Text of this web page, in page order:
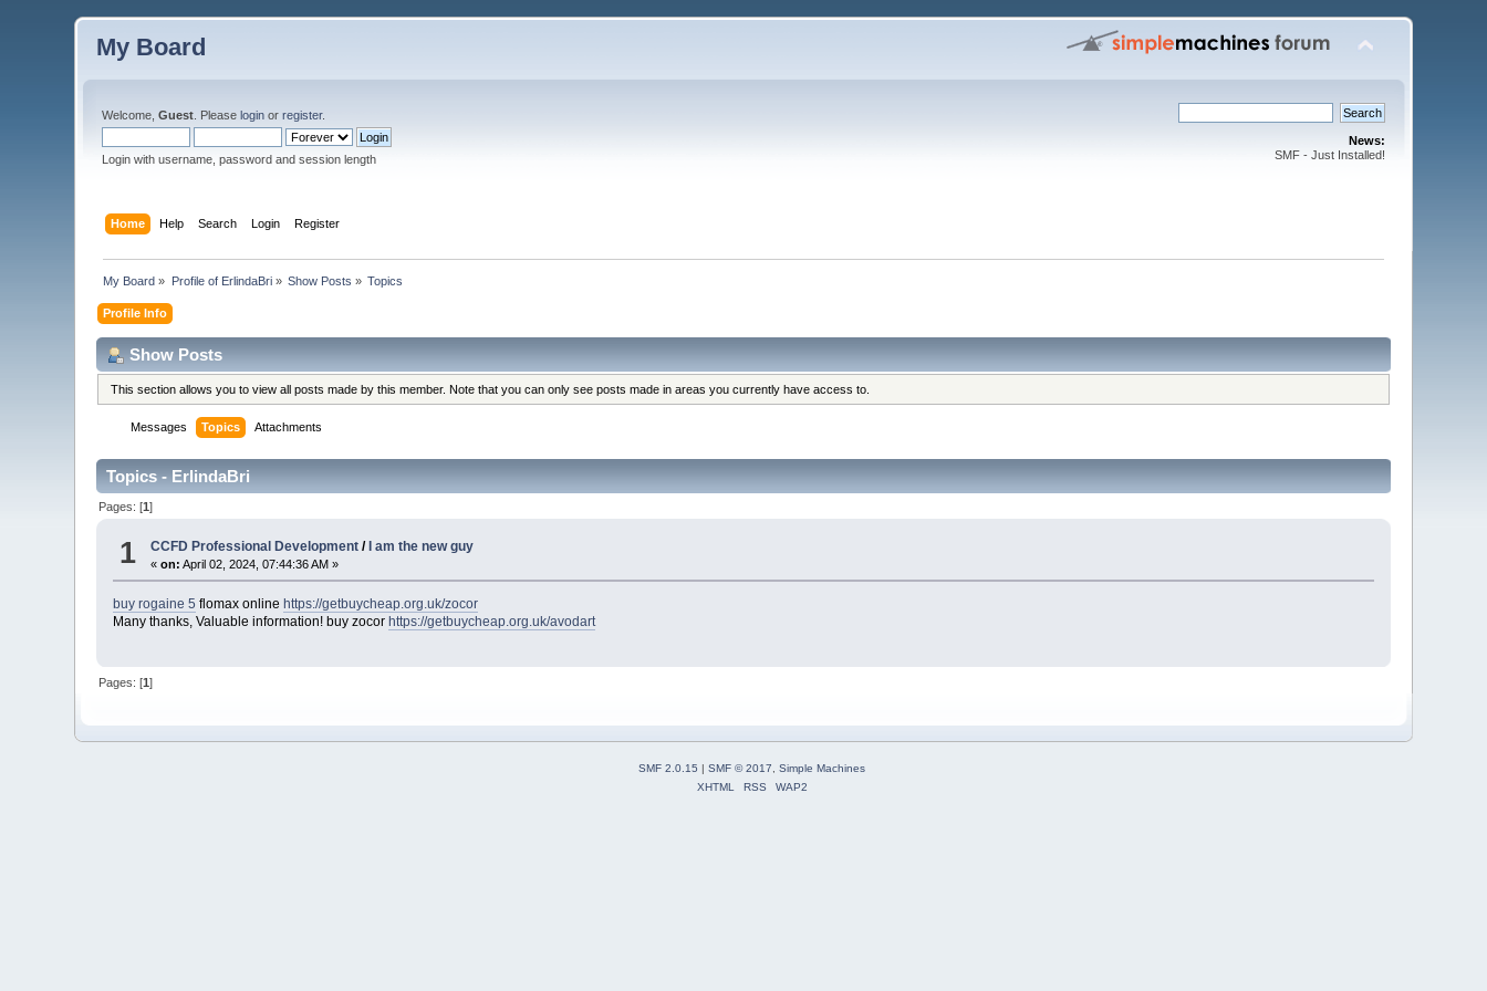
My Board
Welcome,Guest . Pleaselogin orregister.
Login with username, password and session length
News:
SMF - Just Installed!
Home Help Search Login Register
My Board » Profile of ErlindaBri» Show Posts » Topics
Profile Info
Show Posts
This section allows you to view all posts made by this member. Note that you can only see posts made in areas you currently have access to.
Messages Topics Attachments
Topics - ErlindaBri
Pages: [1]
1 CCFD Professional Development/ I am the new guy
«on: April 02, 2024, 07:44:36 AM »
buy rogaine 5 flomax online https://getbuycheap.org.uk/zocor
Many thanks, Valuable information! buy zocor https://getbuycheap.org.uk/avodart
Pages: [1]
SMF 2.0.15 | SMF © 2017
Simple Machines
XHTML
RSS WAP2